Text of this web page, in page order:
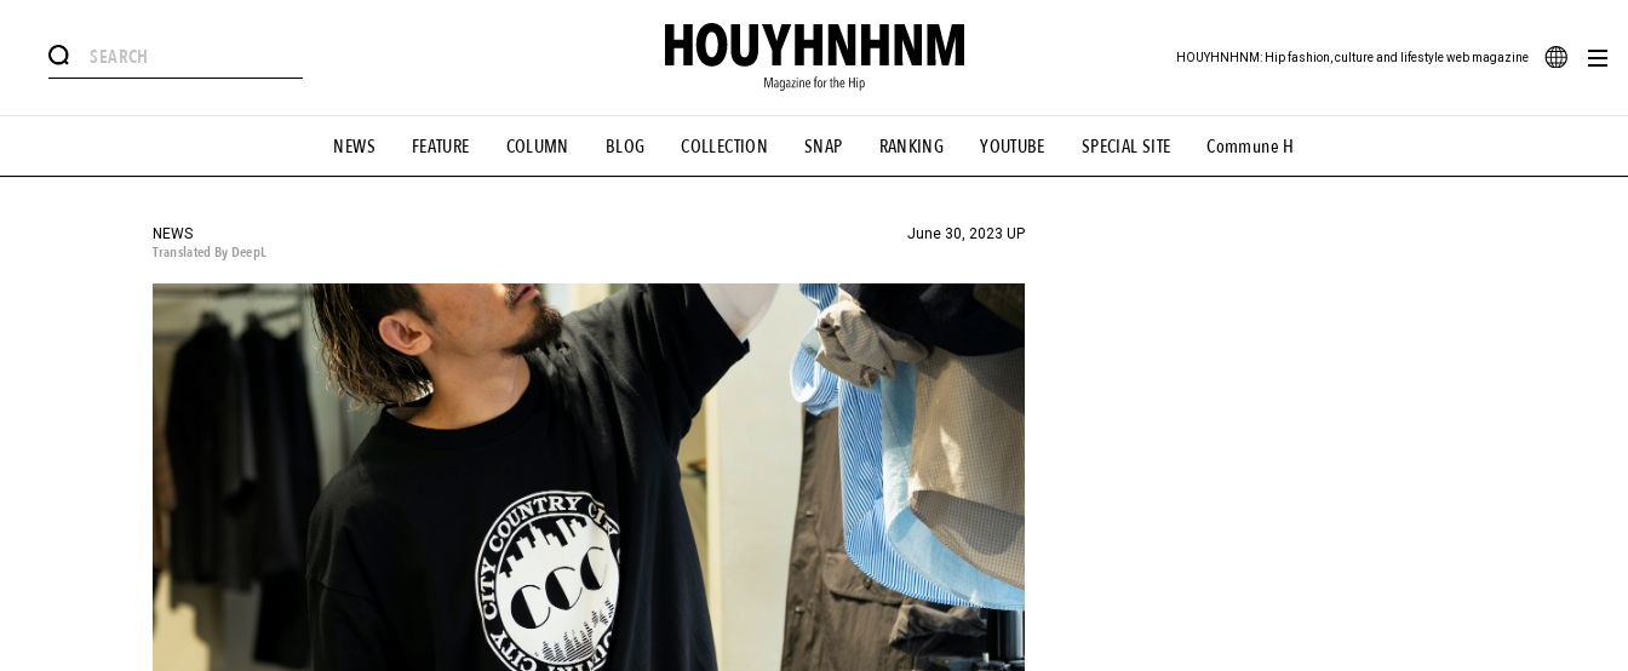
NEWS FEATURE COLUMN BLOG COLLECTION SNAP RANKING YOUTUBE SPECIAL SITE Commune H
HOUYHNHNM: Hip fashion, culture and lifestyle web magazine
# Aspiring Masterpieces #ESSENTIAL DESIGNS # Vintage Summit #NEW VINTAGE # Minor Good Illustration # Back Alley Teen.
#MONTHLY JOURNAL #GH Why it's a great product # HOUYHNHNM's YouTube #Commune H #FOCUS IT #AH.H # TOTOKEN #FASHION #MUSIC #MOVIE
#SNEAKER
NEWS
Translated By DeepL
June 30, 2023 UP